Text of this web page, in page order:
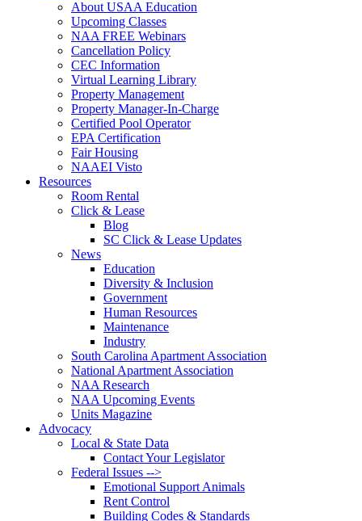
About USAA Education
Upcoming Classes
NAA FREE Webinars
Cancellation Policy
CEC Information
Virtual Learning Library
Property Management
Property Manager-In-Charge
Certified Pool Operator
EPA Certification
Fair Housing
NAAEI Visto
Resources
Room Rental
Click & Lease
Blog
SC Click & Lease Updates
News
Education
Diversity & Inclusion
Government
Human Resources
Maintenance
Industry
South Carolina Apartment Association
National Apartment Association
NAA Research
NAA Upcoming Events
Units Magazine
Advocacy
Local & State Data
Contact Your Legislator
Federal Issues -->
Emotional Support Animals
Rent Control
Building Codes & Standards